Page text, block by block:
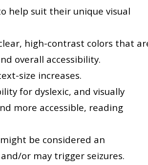
help suit their unique visual
high-contrast colors that
overall accessibility.
size increases.
for dyslexic, and visually
more accessible, reading
be considered an
or may trigger seizures.